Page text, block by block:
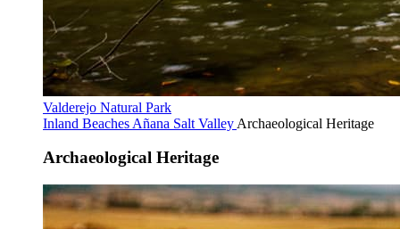
Valderejo Natural Park
Inland Beaches Añana Salt Valley Archaeological Heritage
Archaeological Heritage